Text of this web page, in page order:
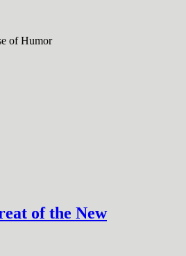
of Humor
of the New